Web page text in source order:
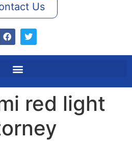
Us
red light